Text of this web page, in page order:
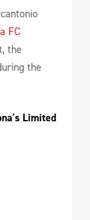
FC
the
the
Limited